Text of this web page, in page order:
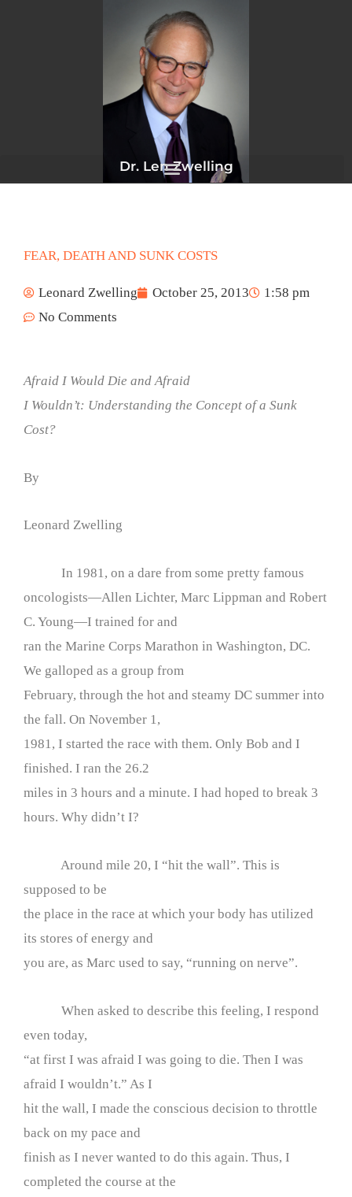
Dr. Len Zwelling
FEAR, DEATH AND SUNK COSTS
Leonard Zwelling October 25, 2013
1:58 pm
No Comments
Afraid I Would Die and Afraid
I Wouldn’t: Understanding the Concept of a Sunk
Cost?
By
Leonard Zwelling
In 1981, on a dare from some pretty famous
oncologists—Allen Lichter, Marc Lippman and Robert
C. Young—I trained for and
ran the Marine Corps Marathon in Washington, DC.
We galloped as a group from
February, through the hot and steamy DC summer into
the fall. On November 1,
1981, I started the race with them. Only Bob and I
finished. I ran the 26.2
miles in 3 hours and a minute. I had hoped to break 3
hours. Why didn’t I?
Around mile 20, I “hit the wall”. This is
supposed to be
the place in the race at which your body has utilized
its stores of energy and
you are, as Marc used to say, “running on nerve”.
When asked to describe this feeling, I respond
even today,
“at first I was afraid I was going to die. Then I was
afraid I wouldn’t.” As I
hit the wall, I made the conscious decision to throttle
back on my pace and
finish as I never wanted to do this again. Thus, I
completed the course at the